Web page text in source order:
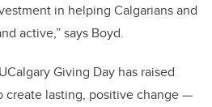
in helping Calgarians and
active,” says Boyd.
Giving Day has raised
create lasting, positive change —